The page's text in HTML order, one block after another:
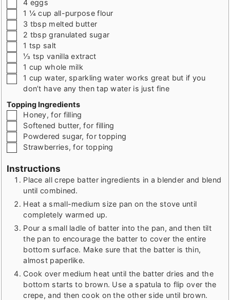
4 eggs
▢1 ¼ cup all-purpose flour
▢
3 tbsp melted butter
▢
2 tbsp granulated sugar
▢1 tsp salt
▢
⅓ tsp vanilla extract
▢1 cup whole milk
▢1 cup water, sparkling water works great but if you
don’t have any then tap water is just fine
Topping Ingredients
▢
Honey,for filling
▢
Softened butter,for filling
▢
Powdered sugar,for topping
▢
Strawberries,for topping
Instructions
Place all crepe batter ingredients in a blender and blend
until combined.
Heat a small-medium size pan on the stove until
completely warmed up.
Pour a small ladle of batter into the pan, and then tilt
the pan to encourage the batter to cover the entire
bottom surface. Make sure that the batter is thin,
almost paperlike.
Cook over medium heat until the batter dries and the
bottom starts to brown. Use a spatula to flip over the
crepe, and then cook on the other side until brown.